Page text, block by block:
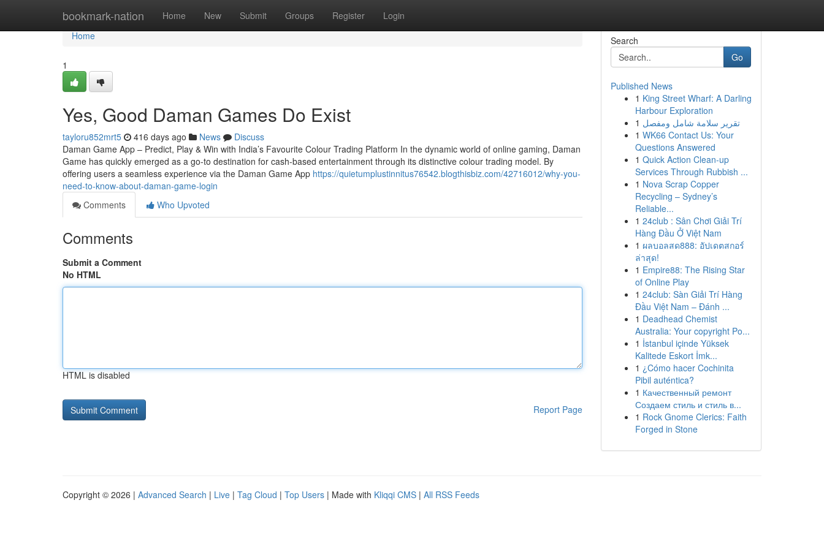
bookmark-nation Home New Submit Groups Register Login
Home
Home
1
Yes, Good Daman Games Do Exist
tayloru852mrt5 416 days ago News
Discuss
Daman Game App – Predict, Play & Win with India’s Favourite Colour Trading Platform In the dynamic world of online gaming, Daman
Game has quickly emerged as a go-to destination for cash-based entertainment through its distinctive colour trading model. By
offering users a seamless experience via the Daman Game App https://quietumplustinnitus76542.blogthisbiz.com/42716012/why-you-
need-to-know-about-daman-game-login
Comments
Who Upvoted
Comments
Submit a Comment
No HTML
HTML is disabled
Report Page
Search
Go
Published News
1 King Street Wharf: A Darling
Harbour Exploration
1 تقرير سلامة شامل ومفصل
1 WK66 Contact Us: Your
Questions Answered
1 Quick Action Clean-up
Services Through Rubbish ...
1 Nova Scrap Copper
Recycling – Sydney’s
Reliable...
1 24club : Sân Chơi Giải Trí
Hàng Đầu Ở Việt Nam
1 ผลบอลสด888: อัปเดตสกอร์
ล่าสุด!
1 Empire88: The Rising Star
of Online Play
1 24club: Sàn Giải Trí Hàng
Đầu Việt Nam – Đánh ...
1 Deadhead Chemist
Australia: Your copyright Po...
1 İstanbul içinde Yüksek
Kalitede Eskort İmk...
1 ¿Cómo hacer Cochinita
Pibil auténtica?
1 Качественный ремонт
Создаем стиль и стиль в...
1 Rock Gnome Clerics: Faith
Forged in Stone
Copyright © 2026 | Advanced Search | Live | Tag Cloud | Top Users | Made with Kliqqi CMS | All RSS Feeds